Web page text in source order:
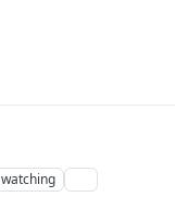
watching